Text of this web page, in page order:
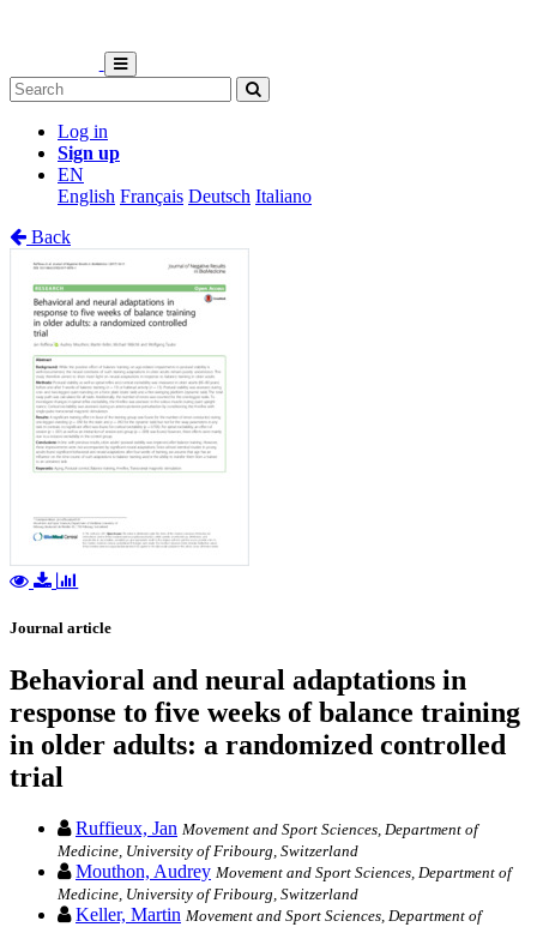
Log in
Sign up
EN
English Français Deutsch Italiano
Back
Journal article
Behavioral and neural adaptations in
response to five weeks of balance training
in older adults: a randomized controlled
trial
Ruffieux, Jan Movement and Sport Sciences, Department of
Medicine, University of Fribourg, Switzerland
Mouthon, Audrey Movement and Sport Sciences, Department of
Medicine, University of Fribourg, Switzerland
Keller, Martin Movement and Sport Sciences, Department of